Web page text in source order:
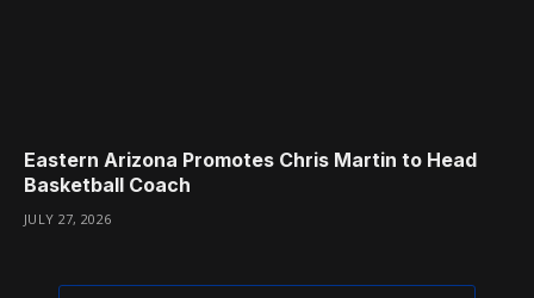
Eastern Arizona Promotes Chris Martin to Head
Basketball Coach
JULY 27, 2026